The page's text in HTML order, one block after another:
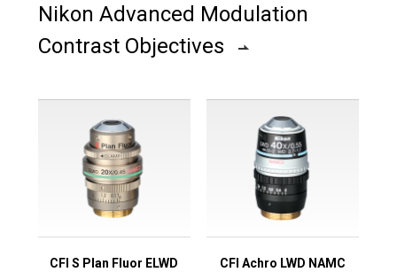
Nikon Advanced Modulation
Contrast Objectives
CFI S Plan Fluor ELWD
CFI Achro LWD NAMC